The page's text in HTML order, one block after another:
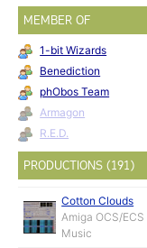
MEMBER OF
1-bit Wizards
Benediction
phObos Team
Armagon
R.E.D.
PRODUCTIONS (191)
Cotton Clouds
Amiga OCS/
Music